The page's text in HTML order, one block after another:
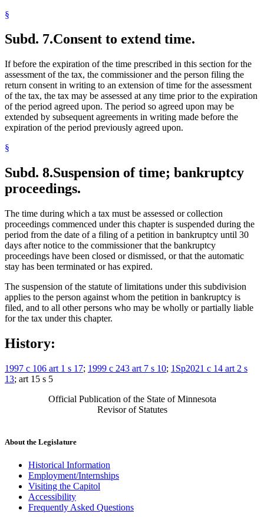
§
Subd. 7.Consent to extend time.
If before the expiration of the time prescribed in this section for the
assessment of the tax, the commissioner and the person filing the
return consent in writing to an extension of time for the assessment
of the tax, the tax may be assessed at any time prior to the expiration
of the period agreed upon. The period so agreed upon may be
extended by subsequent agreements in writing made before the
expiration of the period previously agreed upon.
§
Subd. 8.Suspension of time; bankruptcy
proceedings.
The time during which a tax must be assessed or collection
proceedings commenced under this chapter is suspended during the
period from the date of a filing of a petition in bankruptcy until 30
days after notice to the commissioner that the bankruptcy
proceedings have been closed or dismissed, or that the automatic
stay has been terminated or has expired.
The suspension of the statute of limitations under this subdivision
applies to the person against whom the petition in bankruptcy is
filed, and to all other persons who may be wholly or partially liable
for the tax under this chapter.
History:
1997 c 106 art 1 s 17; 1999 c 243 art 7 s 10; 1Sp2021 c 14 art 2 s
13; art 15 s 5
Official Publication of the State of Minnesota
Revisor of Statutes
About the Legislature
Historical Information
Employment/Internships
Visiting the Capitol
Accessibility
Frequently Asked Questions